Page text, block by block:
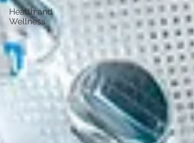
Health and
Wellness